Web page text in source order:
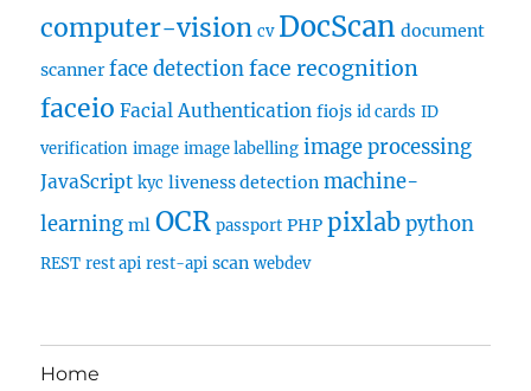
computer-vision cv DocScan document
scanner face detection face recognition
faceio Facial Authentication fiojs id cards ID
verification image image labelling image processing
JavaScript kyc liveness detection machine-
learning ml OCR passport PHP pixlab python
REST rest api rest-api scan webdev
Home